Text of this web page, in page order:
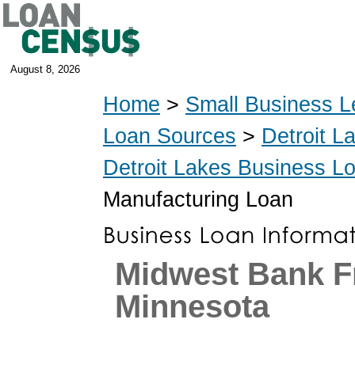
August 8, 2026
Home > Small Business
Loan Sources > Detroit
Detroit Lakes Business
Manufacturing Loan
Midwest Bank
Minnesota